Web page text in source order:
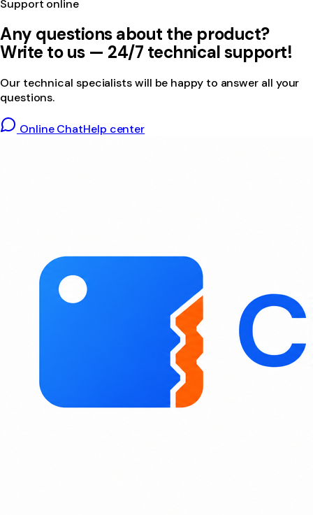
Support online
Any questions about the product?
Write to us — 24/7 technical support!
Our technical specialists will be happy to answer all your
questions.
Online ChatHelp center